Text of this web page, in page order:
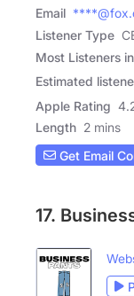
Email
Listener Type
Most Listeners in
Estimated
Apple Rating
Length 2 mins
Get Email
17.